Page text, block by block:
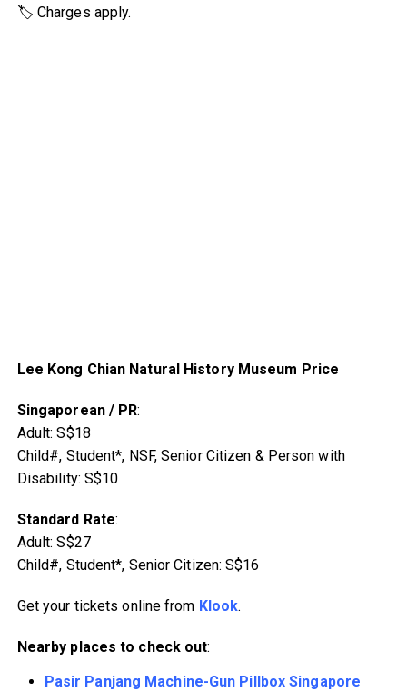
🏷 Charges apply.
Lee Kong Chian Natural History Museum Price
Singaporean / PR:
Adult: S$18
Child#, Student*, NSF, Senior Citizen & Person with
Disability: S$10
Standard Rate:
Adult: S$27
Child#, Student*, Senior Citizen: S$16
Get your tickets online from Klook.
Nearby places to check out:
Pasir Panjang Machine-Gun Pillbox Singapore